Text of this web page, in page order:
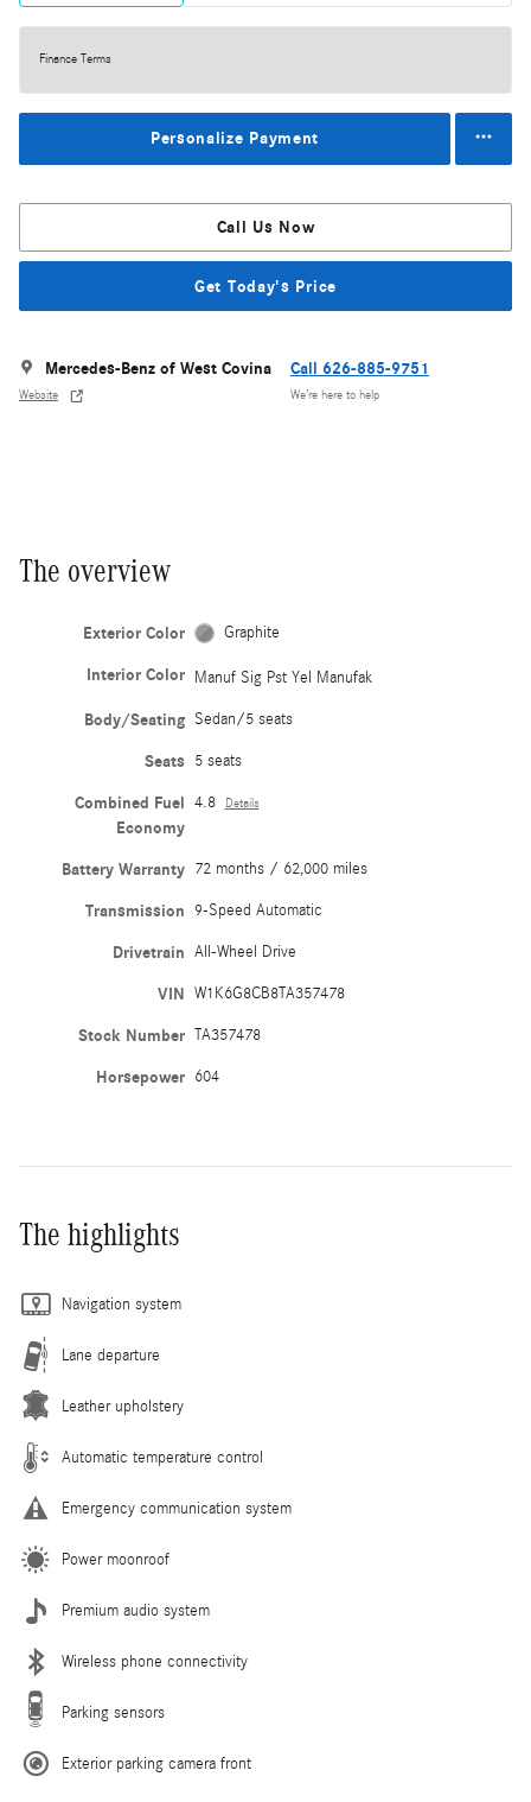
Finance Terms
Personalize Payment
Call Us Now
Get Today's Price
Mercedes-Benz of West Covina
Website
Call 626-885-9751
We’re here to help
The overview
Exterior Color Graphite
Interior Color Manuf Sig Pst Yel Manufak
Body/Seating Sedan/5 seats
Seats 5 seats
Combined Fuel
Economy
4.8 Details
Battery Warranty 72 months / 62,000 miles
Transmission 9-Speed Automatic
Drivetrain All-Wheel Drive
VIN W1K6G8CB8TA357478
Stock Number TA357478
Horsepower 604
The highlights
Navigation system
Lane departure
Leather upholstery
Automatic temperature control
Emergency communication system
Power moonroof
Premium audio system
Wireless phone connectivity
Parking sensors
Exterior parking camera front